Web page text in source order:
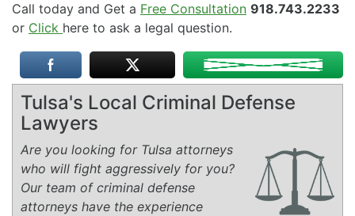
Call today and Get a Free Consultation 918.743.2233
or Click here to ask a legal question.
Tulsa's Local Criminal Defense
Lawyers
Are you looking for Tulsa attorneys
who will fight aggressively for you?
Our team of criminal defense
attorneys have the experience